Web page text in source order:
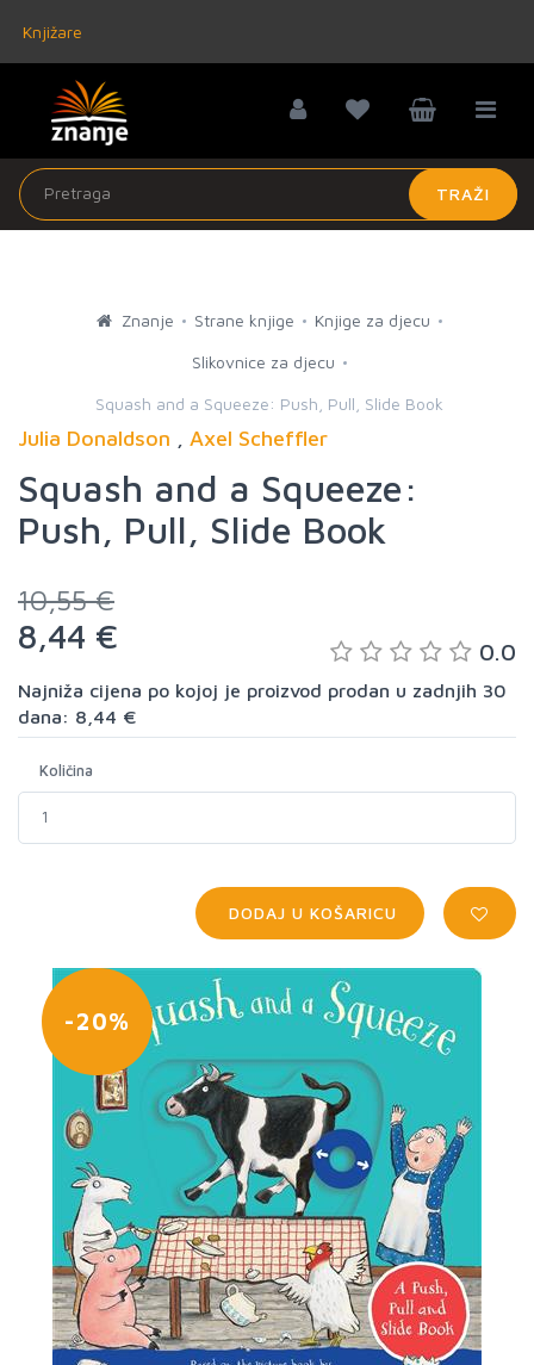
Knjižare
TRAŽI
Znanje Strane knjige Knjige za djecu
Slikovnice za djecu
Squash and a Squeeze: Push, Pull, Slide Book
Julia Donaldson Axel Scheffler
Squash and a Squeeze:
Push, Pull, Slide Book
10,55 €
8,44 € 0.0
Najniža cijena po kojoj je proizvod prodan u zadnjih 30
dana: 8,44 €
Količina
DODAJ U KOŠARICU
-20%